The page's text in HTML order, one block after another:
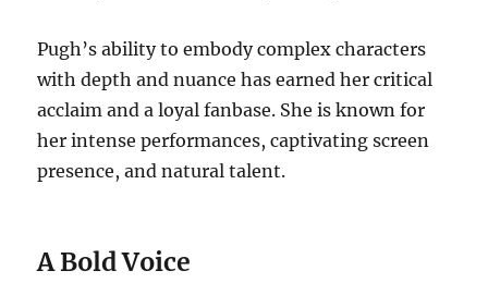
Pugh’s ability to embody complex characters
with depth and nuance has earned her critical
acclaim and a loyal fanbase. She is known for
her intense performances, captivating screen
presence, and natural talent.
A Bold Voice